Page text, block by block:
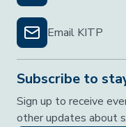
Email KITP
Subscribe to
Sign up to receive
other updates about